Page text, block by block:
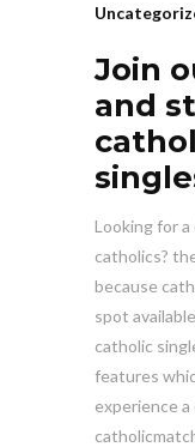
Join
and
Looking for
catholics?
because
spot
catholic
features
experience